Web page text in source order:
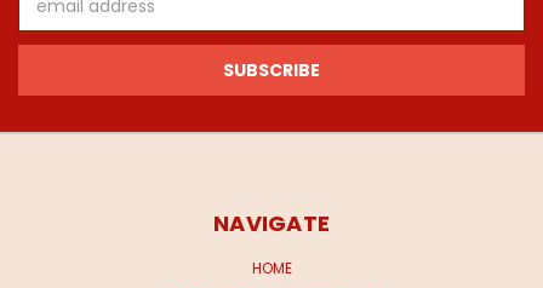
Address
NAVIGATE
HOME